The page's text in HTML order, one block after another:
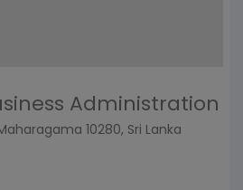
Administration
10280, Sri Lanka